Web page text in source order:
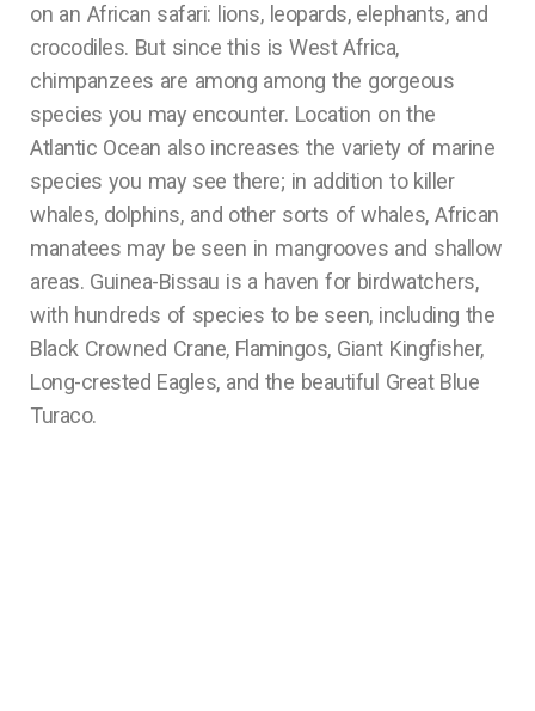
on an African safari: lions, leopards, elephants, and
crocodiles. But since this is West Africa,
chimpanzees are among among the gorgeous
species you may encounter. Location on the
Atlantic Ocean also increases the variety of marine
species you may see there; in addition to killer
whales, dolphins, and other sorts of whales, African
manatees may be seen in mangrooves and shallow
areas. Guinea-Bissau is a haven for birdwatchers,
with hundreds of species to be seen, including the
Black Crowned Crane, Flamingos, Giant Kingfisher,
Long-crested Eagles, and the beautiful Great Blue
Turaco.